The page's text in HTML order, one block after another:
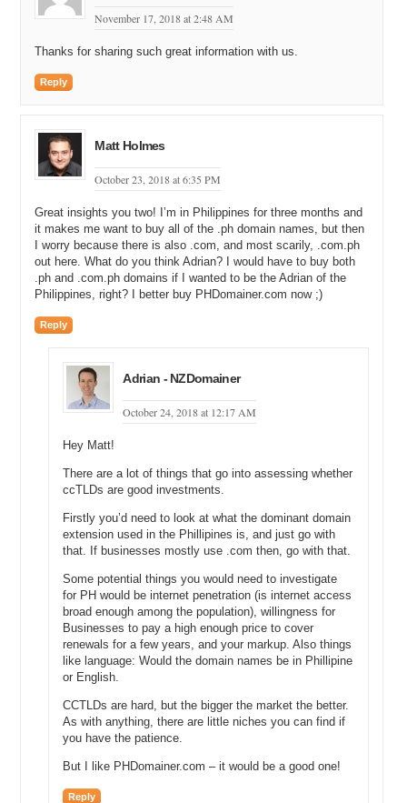
November 17, 2018 at 2:48 AM
Thanks for sharing such great information with us.
Reply
Matt Holmes
October 23, 2018 at 6:35 PM
Great insights you two! I’m in Philippines for three months and
it makes me want to buy all of the .ph domain names, but then
I worry because there is also .com, and most scarily, .com.ph
out here. What do you think Adrian? I would have to buy both
.ph and .com.ph domains if I wanted to be the Adrian of the
Philippines, right? I better buy PHDomainer.com now ;)
Reply
Adrian - NZDomainer
October 24, 2018 at 12:17 AM
Hey Matt!
There are a lot of things that go into assessing whether
ccTLDs are good investments.
Firstly you’d need to look at what the dominant domain
extension used in the Phillipines is, and just go with
that. If businesses mostly use .com then, go with that.
Some potential things you would need to investigate
for PH would be internet penetration (is internet access
broad enough among the population), willingness for
Businesses to pay a high enough price to cover
renewals for a few years, and your markup. Also things
like language: Would the domain names be in Phillipine
or English.
CCTLDs are hard, but the bigger the market the better.
As with anything, there are little niches you can find if
you have the patience.
But I like PHDomainer.com – it would be a good one!
Reply